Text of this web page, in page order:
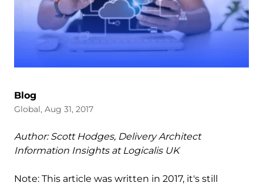
Blog
Global, Aug 31, 2017
Author: Scott Hodges, Delivery Architect
Information Insights at Logicalis UK
Note: This article was written in 2017, it's still